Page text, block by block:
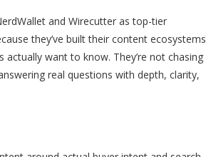
and Wirecutter as top-tier
they’ve built their content ecosystems
actually want to know. They’re not chasing
real questions with depth, clarity,